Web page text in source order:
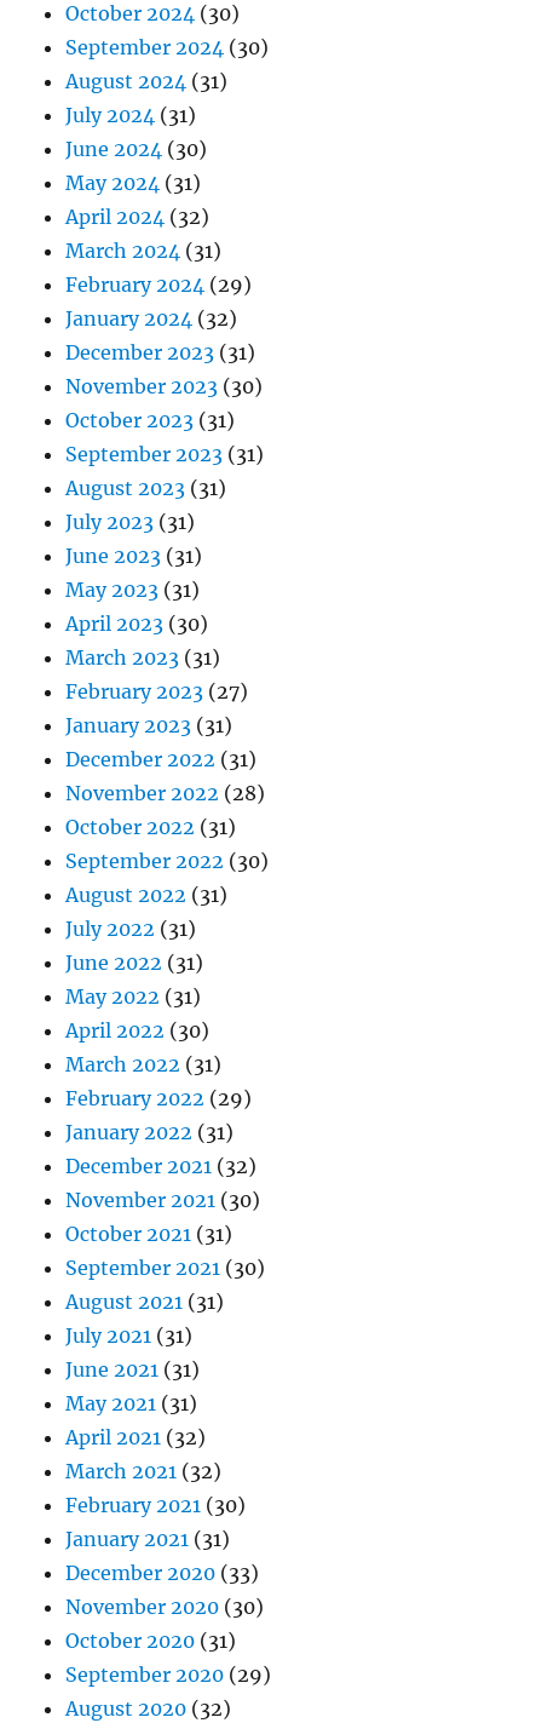
October 2024 (30)
September 2024 (30)
August 2024 (31)
July 2024 (31)
June 2024 (30)
May 2024 (31)
April 2024 (32)
March 2024 (31)
February 2024 (29)
January 2024 (32)
December 2023 (31)
November 2023 (30)
October 2023 (31)
September 2023 (31)
August 2023 (31)
July 2023 (31)
June 2023 (31)
May 2023 (31)
April 2023 (30)
March 2023 (31)
February 2023 (27)
January 2023 (31)
December 2022 (31)
November 2022 (28)
October 2022 (31)
September 2022 (30)
August 2022 (31)
July 2022 (31)
June 2022 (31)
May 2022 (31)
April 2022 (30)
March 2022 (31)
February 2022 (29)
January 2022 (31)
December 2021 (32)
November 2021 (30)
October 2021 (31)
September 2021 (30)
August 2021 (31)
July 2021 (31)
June 2021 (31)
May 2021 (31)
April 2021 (32)
March 2021 (32)
February 2021 (30)
January 2021 (31)
December 2020 (33)
November 2020 (30)
October 2020 (31)
September 2020 (29)
August 2020 (32)